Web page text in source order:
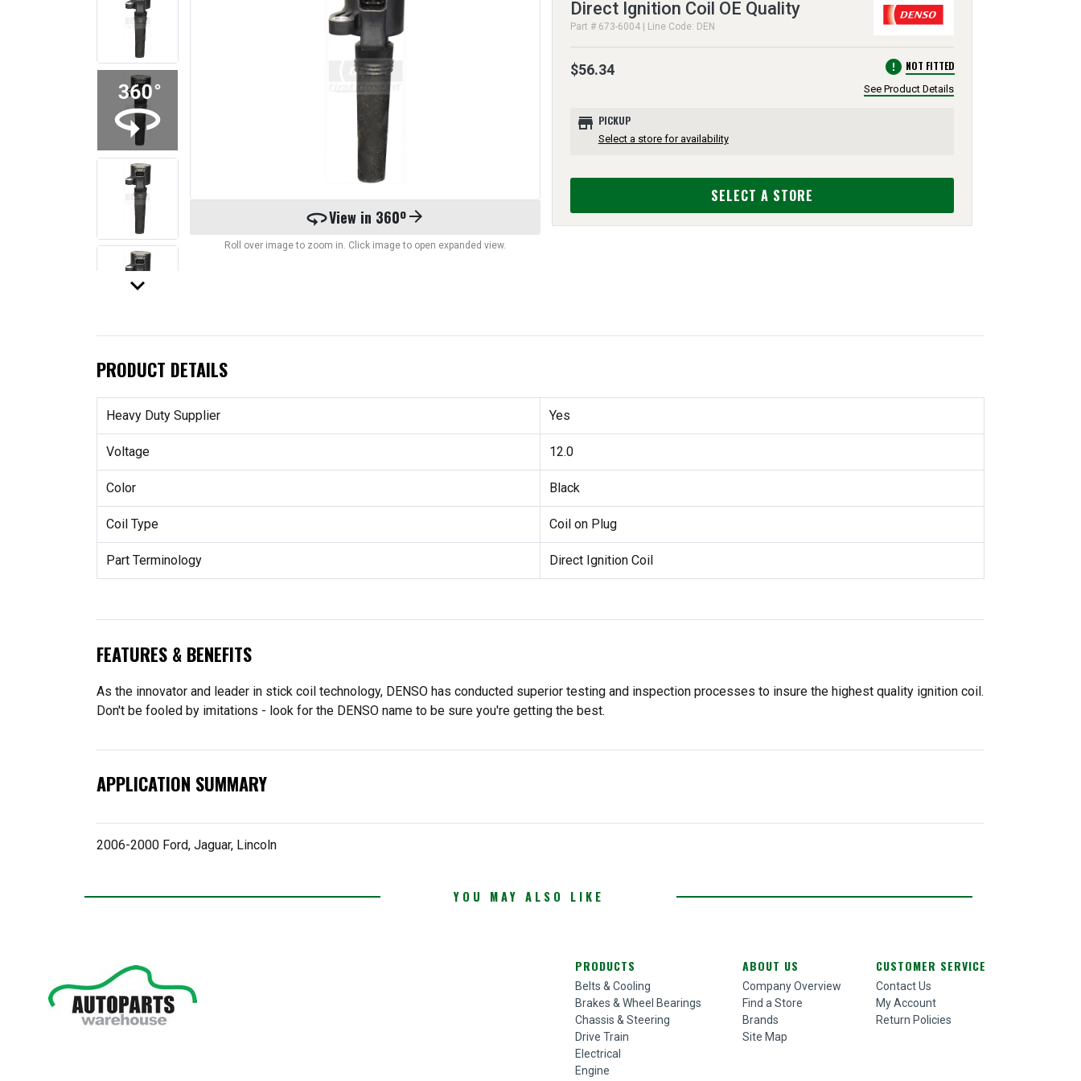
keyboard_arrow_down
360View in 360ºarrow_forward
Roll over image to zoom in. Click image to open expanded view.
Direct Ignition Coil OE Quality
Part # 673-6004 | Line Code: DEN
$56.34 error NOT FITTED
See Product Details
store PICKUP
Select a store for availability
SELECT A STORE
PRODUCT DETAILS
Heavy Duty Supplier Yes
Voltage 12.0
Color Black
Coil Type Coil on Plug
Part Terminology Direct Ignition Coil
FEATURES & BENEFITS
As the innovator and leader in stick coil technology, DENSO has conducted superior testing and inspection processes to insure the highest quality ignition coil.
Don't be fooled by imitations - look for the DENSO name to be sure you're getting the best.
APPLICATION SUMMARY
2006-2000 Ford, Jaguar, Lincoln
YOU MAY ALSO LIKE
PRODUCTS
Belts & Cooling
Brakes & Wheel Bearings
Chassis & Steering
Drive Train
Electrical
Engine
ABOUT US
Company Overview
Find a Store
Brands
Site Map
CUSTOMER SERVICE
Contact Us
My Account
Return Policies